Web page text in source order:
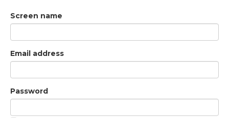
Screen name
Email address
Password